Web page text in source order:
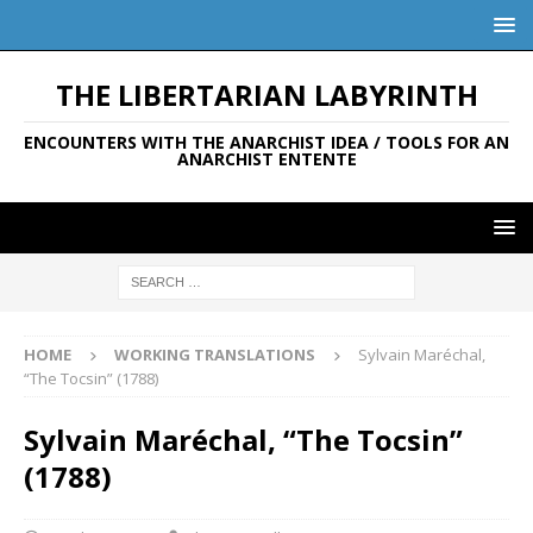
THE LIBERTARIAN LABYRINTH
ENCOUNTERS WITH THE ANARCHIST IDEA / TOOLS FOR AN
ANARCHIST ENTENTE
HOME WORKING TRANSLATIONS
Sylvain Maréchal,
“The Tocsin” (1788)
Sylvain Maréchal, “The Tocsin”
(1788)